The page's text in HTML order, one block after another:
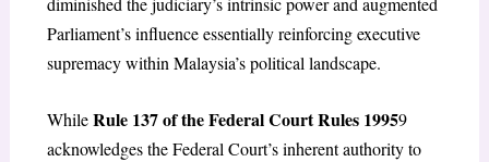
Parliament’s influence essentially reinforcing executive
supremacy within Malaysia’s political landscape.
WhileRule 137 of the Federal Court Rules 19959
acknowledges the Federal Court’s inherent authority to